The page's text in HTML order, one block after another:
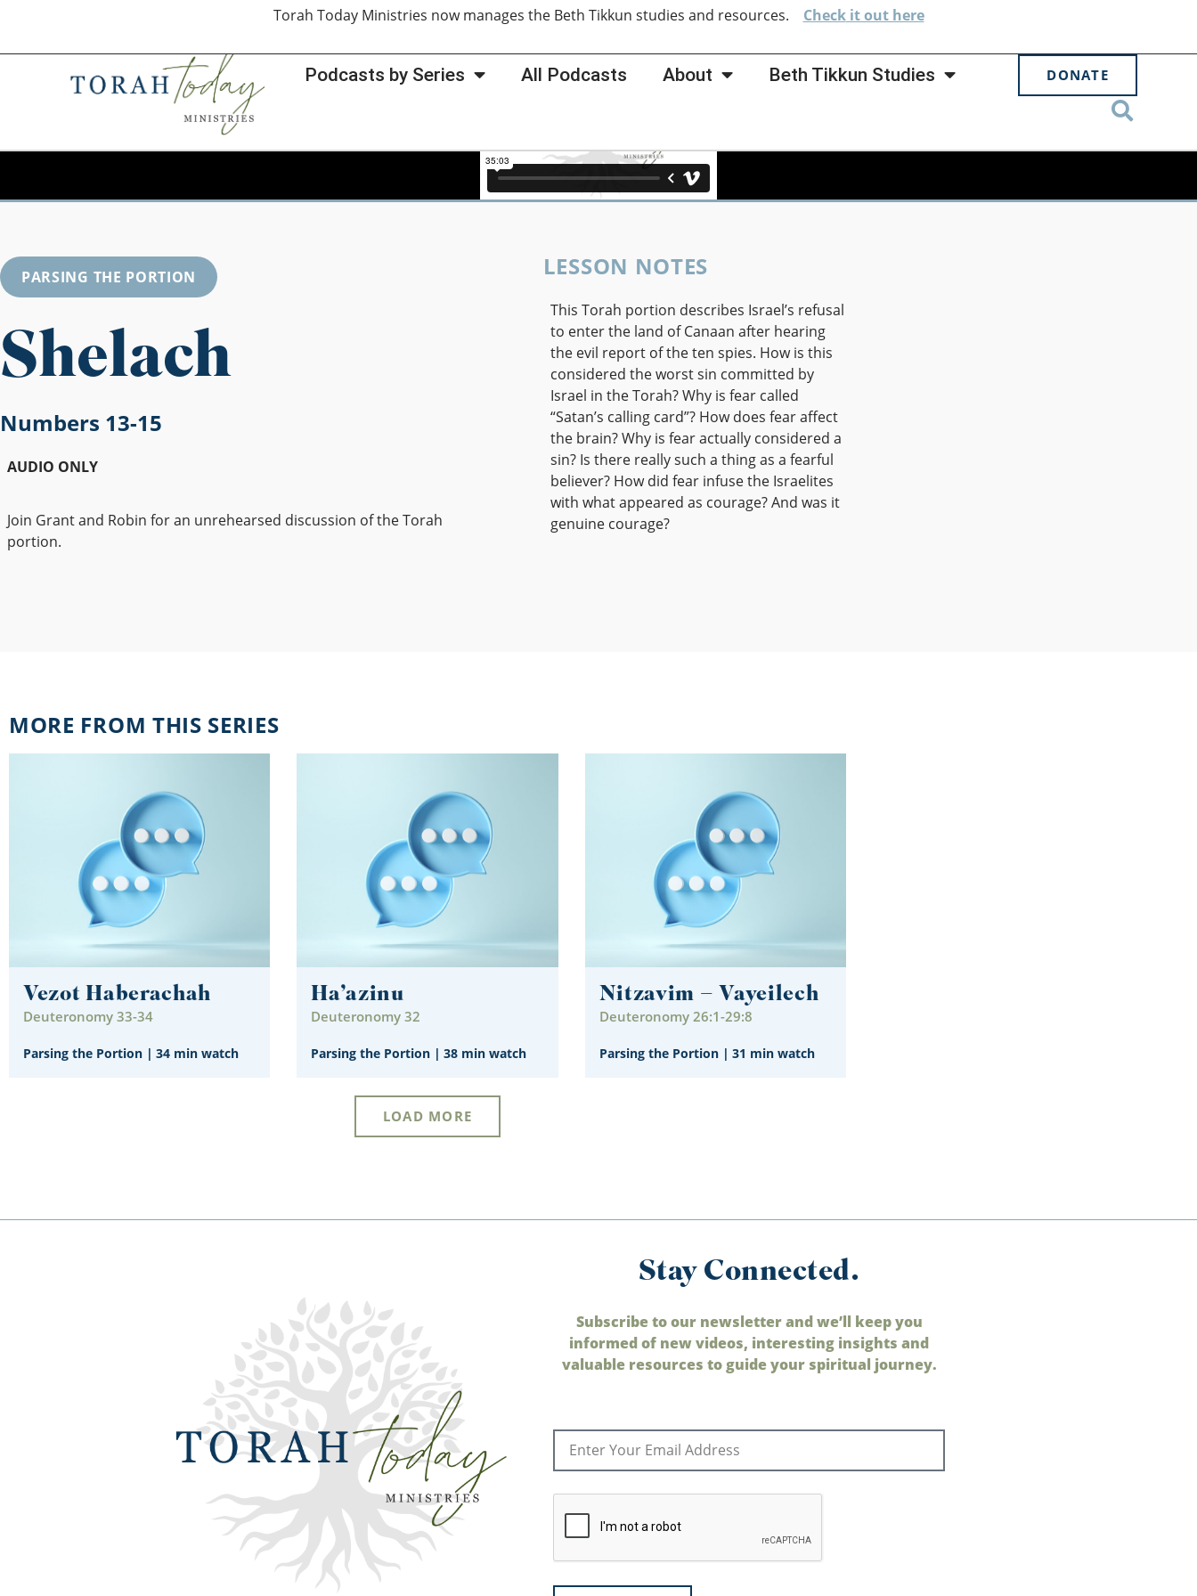
Podcasts by Series All Podcasts About Beth Tikkun Studies DONATE
Torah Today Ministries now manages the Beth Tikkun studies and resources. Checkit out here
PARSING THE PORTION
Shelach
Numbers 13-15
AUDIO ONLY
Join Grant and Robin for an unrehearsed discussion of the Torah
portion.
LESSON NOTES
This Torah portion describes Israel’s refusal
to enter the land of Canaan after hearing
the evil report of the ten spies. How is this
considered the worst sin committed by
Israel in the Torah? Why is fear called
“Satan’s calling card”? How does fear affect
the brain? Why is fear actually considered a
sin? Is there really such a thing as a fearful
believer? How did fear infuse the Israelites
with what appeared as courage? And was it
genuine courage?
MORE FROM THIS SERIES
Vezot Haberachah
Deuteronomy 33-34
Parsing the Portion | 34 min watch
Ha’azinu
Deuteronomy 32
Parsing the Portion | 38 min watch
Nitzavim – Vayeilech
Deuteronomy 26:1-29:8
Parsing the Portion| 31 min watch
LOAD MORE
Stay Connected.
Subscribe to our newsletter and we’ll keep you
informed of new videos, interesting insights and
valuable resources to guide your spiritual journey.